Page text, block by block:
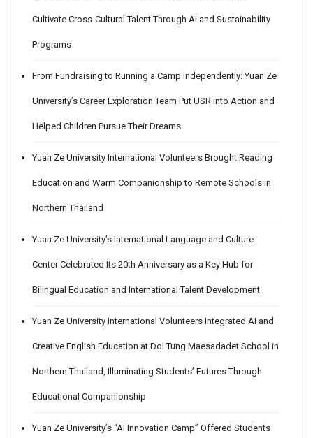
Cultivate Cross-Cultural Talent Through AI and Sustainability
Programs
From Fundraising to Running a Camp Independently: Yuan Ze
University’s Career Exploration Team Put USR into Action and
Helped Children Pursue Their Dreams
Yuan Ze University International Volunteers Brought Reading
Education and Warm Companionship to Remote Schools in
Northern Thailand
Yuan Ze University’s International Language and Culture
Center Celebrated Its 20th Anniversary as a Key Hub for
Bilingual Education and International Talent Development
Yuan Ze University International Volunteers Integrated AI and
Creative English Education at Doi Tung Maesadadet School in
Northern Thailand, Illuminating Students’ Futures Through
Educational Companionship
Yuan Ze University’s “AI Innovation Camp” Offered Students